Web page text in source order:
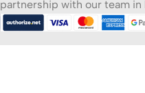
partnership with our team in